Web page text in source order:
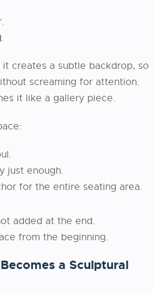
.
creates a subtle backdrop, so
screaming for attention.
it like a gallery piece.
just enough.
for the entire seating area.
added at the end.
from the beginning.
a Sculptural